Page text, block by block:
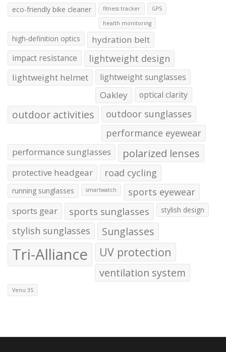
eco-friendly bike cleaner fitness tracker GPS
health monitoring
high-definition optics hydration belt
impact resistance lightweight design
lightweight helmet lightweight sunglasses
Oakley optical clarity
outdoor activities
outdoor sunglasses
performance eyewear
performance sunglasses polarized lenses
protective headgear road cycling
running sunglasses smartwatch sports eyewear
sports gear sports sunglasses stylish design
stylish sunglasses Sunglasses
Tri-Alliance UV protection
ventilation system
Venu 3S